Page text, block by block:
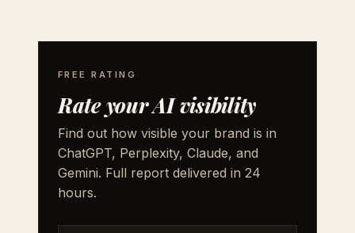
FREE RATING
Rate your AI visibility
Find out how visible your brand is in
ChatGPT, Perplexity, Claude, and
Gemini. Full report delivered in 24
hours.